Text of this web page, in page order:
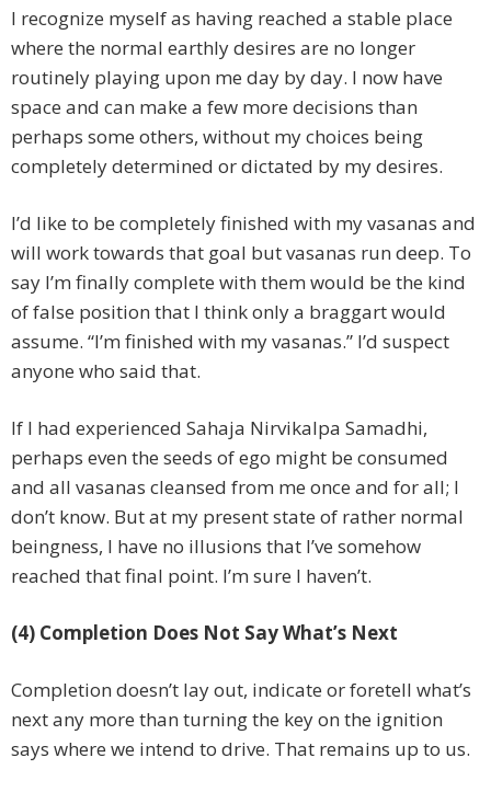
I recognize myself as having reached a stable place
where the normal earthly desires are no longer
routinely playing upon me day by day. I now have
space and can make a few more decisions than
perhaps some others, without my choices being
completely determined or dictated by my desires.
I’d like to be completely finished with my vasanas and
will work towards that goal but vasanas run deep. To
say I’m finally complete with them would be the kind
of false position that I think only a braggart would
assume. “I’m finished with my vasanas.” I’d suspect
anyone who said that.
If I had experienced Sahaja Nirvikalpa Samadhi,
perhaps even the seeds of ego might be consumed
and all vasanas cleansed from me once and for all; I
don’t know. But at my present state of rather normal
beingness, I have no illusions that I’ve somehow
reached that final point. I’m sure I haven’t.
(4) Completion Does Not Say What’s Next
Completion doesn’t lay out, indicate or foretell what’s
next any more than turning the key on the ignition
says where we intend to drive. That remains up to us.